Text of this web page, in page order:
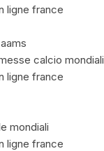
ligne france
calcio mondiali
ligne france
mondiali
ligne france